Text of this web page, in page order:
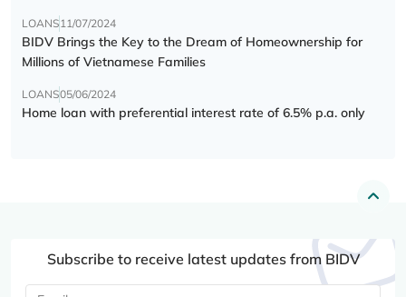
LOANS11/07/2024
BIDV Brings the Key to the Dream of Homeownership for
Millions of Vietnamese Families
LOANS05/06/2024
Home loan with preferential interest rate of 6.5% p.a. only
Subscribe to receive latest updates from BIDV